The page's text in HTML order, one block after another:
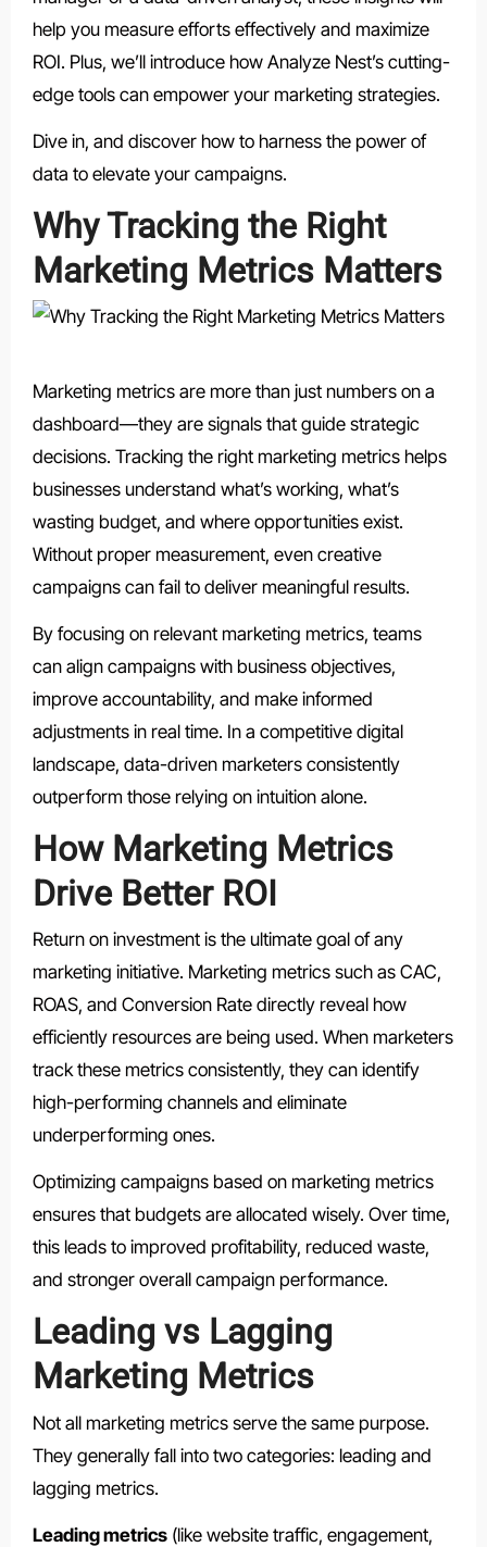
help you measure efforts effectively and maximize
ROI. Plus, we’ll introduce how Analyze Nest’s cutting-
edge tools can empower your marketing strategies.
Dive in, and discover how to harness the power of
data to elevate your campaigns.
Why Tracking the Right
Marketing Metrics Matters
Marketing metrics are more than just numbers on a
dashboard—they are signals that guide strategic
decisions. Tracking the right marketing metrics helps
businesses understand what’s working, what’s
wasting budget, and where opportunities exist.
Without proper measurement, even creative
campaigns can fail to deliver meaningful results.
By focusing on relevant marketing metrics, teams
can align campaigns with business objectives,
improve accountability, and make informed
adjustments in real time. In a competitive digital
landscape, data-driven marketers consistently
outperform those relying on intuition alone.
How Marketing Metrics
Drive Better ROI
Return on investment is the ultimate goal of any
marketing initiative. Marketing metrics such as CAC,
ROAS, and Conversion Rate directly reveal how
efficiently resources are being used. When marketers
track these metrics consistently, they can identify
high-performing channels and eliminate
underperforming ones.
Optimizing campaigns based on marketing metrics
ensures that budgets are allocated wisely. Over time,
this leads to improved profitability, reduced waste,
and stronger overall campaign performance.
Leading vs Lagging
Marketing Metrics
Not all marketing metrics serve the same purpose.
They generally fall into two categories: leading and
lagging metrics.
Leading metrics(like website traffic, engagement,